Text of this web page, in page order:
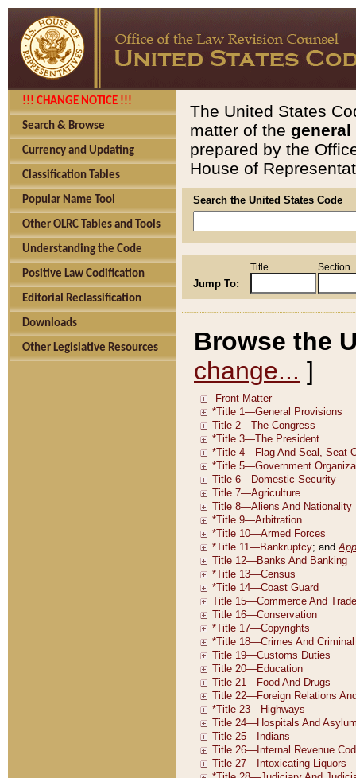
!!! CHANGE NOTICE !!!
Search & Browse
Currency and Updating
Classification Tables
Popular Name Tool
Other OLRC Tables and Tools
Understanding the Code
Positive Law Codification
Editorial Reclassification
Downloads
Other Legislative Resources
The United States
matter of the general
prepared by the
House of
Search the United States Code
Jump To:
Title Section
Browse the
change... ]